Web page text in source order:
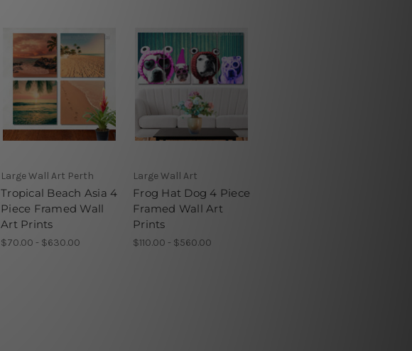
Large Wall Art Perth
Tropical Beach Asia 4
Piece Framed Wall
Art Prints
$70.00 - $630.00
Large Wall Art
Frog Hat Dog 4 Piece
Framed Wall Art
Prints
$110.00 - $560.00